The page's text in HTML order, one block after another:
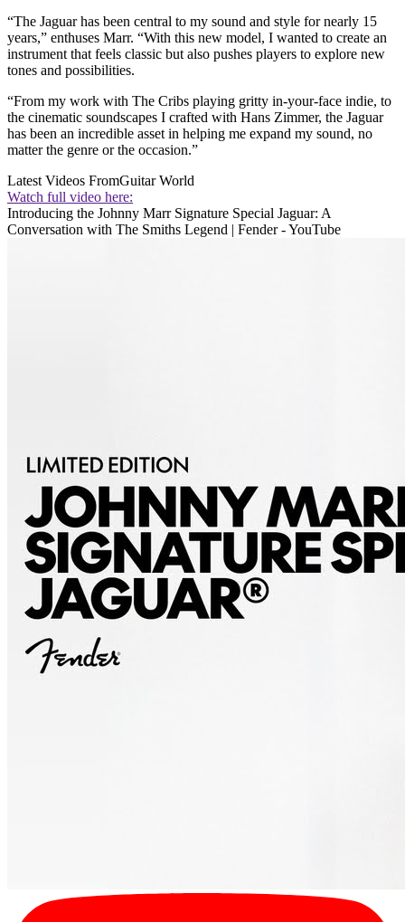
“The Jaguar has been central to my sound and style for nearly 15
years,” enthuses Marr. “With this new model, I wanted to create an
instrument that feels classic but also pushes players to explore new
tones and possibilities.
“From my work with The Cribs playing gritty in-your-face indie, to
the cinematic soundscapes I crafted with Hans Zimmer, the Jaguar
has been an incredible asset in helping me expand my sound, no
matter the genre or the occasion.”
Latest Videos FromGuitar World
Watch full video here:
Introducing the Johnny Marr Signature Special Jaguar: A
Conversation with The Smiths Legend | Fender - YouTube